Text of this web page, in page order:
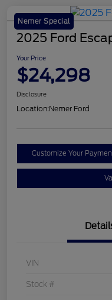
Nemer Special
2025 Ford
Your Price
$24,298
Disclosure
Location:Nemer Ford
Customize Your
VIN
Stock #